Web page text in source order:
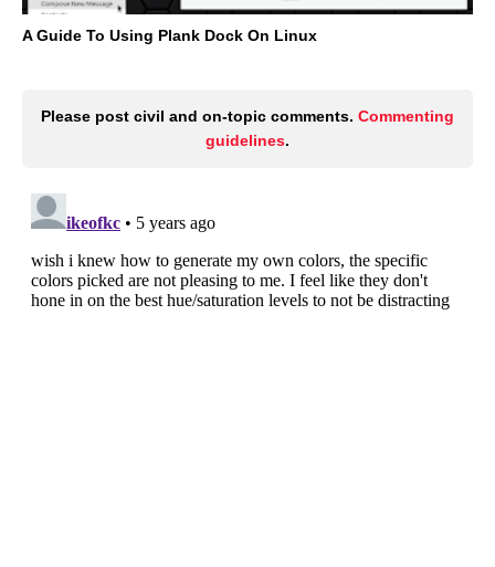
A Guide To Using Plank Dock On Linux
Please post civil and on-topic comments. Commenting
guidelines.